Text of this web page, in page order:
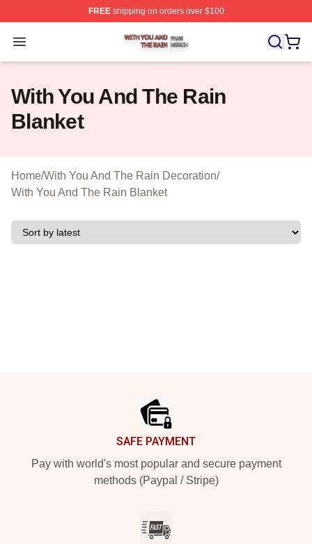
FREEshipping on orders over $100
Open menu
With You And The Rain Shop ⚡️ Officially Licensed
With You And The Rain
Blanket
Home/With You And The Rain Decoration/
With You And The Rain Blanket
SAFE PAYMENT
Pay with world's most popular and secure payment
methods (Paypal / Stripe)